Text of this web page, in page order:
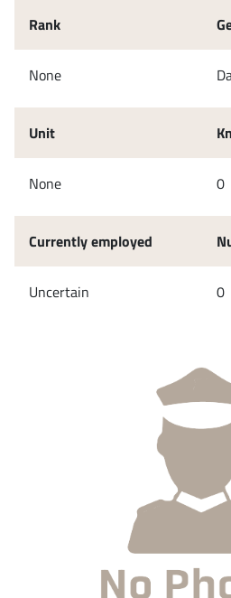
Rank
None
Unit
None
Currently employed
Uncertain
0
0